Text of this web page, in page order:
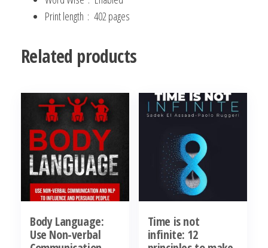
Print length ‏ : ‎ 402 pages
Related products
Body Language:
Use Non-verbal
Time is not
infinite: 12